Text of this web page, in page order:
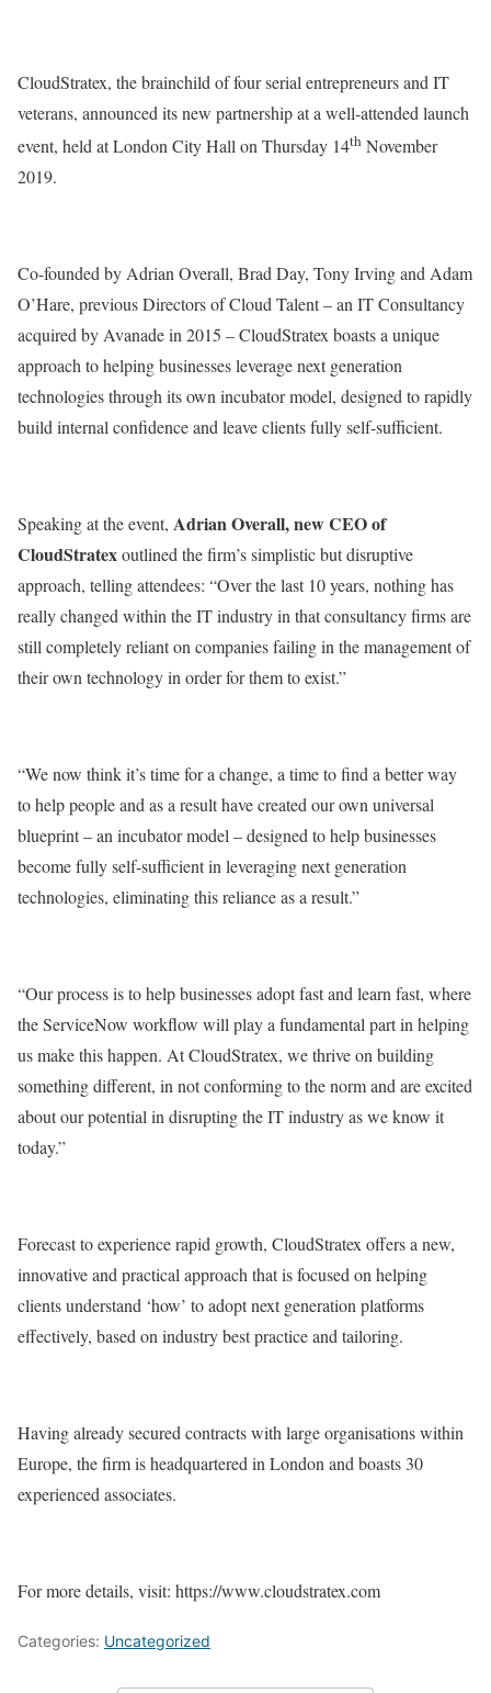
CloudStratex, the brainchild of four serial entrepreneurs and IT
veterans, announced its new partnership at a well-attended launch
event, held at London City Hall on Thursday 14th November
2019.
Co-founded by Adrian Overall, Brad Day, Tony Irving and Adam
O’Hare, previous Directors of Cloud Talent – an IT Consultancy
acquired by Avanade in 2015 – CloudStratex boasts a unique
approach to helping businesses leverage next generation
technologies through its own incubator model, designed to rapidly
build internal confidence and leave clients fully self-sufficient.
Speaking at the event, Adrian Overall, new CEO of
CloudStratexoutlined the firm’s simplistic but disruptive
approach, telling attendees: “Over the last 10 years, nothing has
really changed within the IT industry in that consultancy firms are
still completely reliant on companies failing in the management of
their own technology in order for them to exist.”
“We now think it’s time for a change, a time to find a better way
to help people and as a result have created our own universal
blueprint – an incubator model – designed to help businesses
become fully self-sufficient in leveraging next generation
technologies, eliminating this reliance as a result.”
“Our process is to help businesses adopt fast and learn fast, where
the ServiceNow workflow will play a fundamental part in helping
us make this happen. At CloudStratex, we thrive on building
something different, in not conforming to the norm and are excited
about our potential in disrupting the IT industry as we know it
today.”
Forecast to experience rapid growth, CloudStratex offers a new,
innovative and practical approach that is focused on helping
clients understand ‘how’ to adopt next generation platforms
effectively, based on industry best practice and tailoring.
Having already secured contracts with large organisations within
Europe, the firm is headquartered in London and boasts 30
experienced associates.
For more details, visit: https://www.cloudstratex.com
Categories: Uncategorized